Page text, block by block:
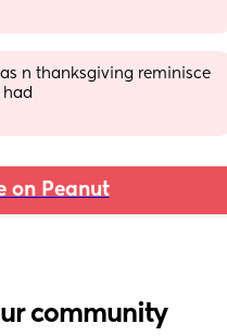
n thanksgiving reminisce
on Peanut
community